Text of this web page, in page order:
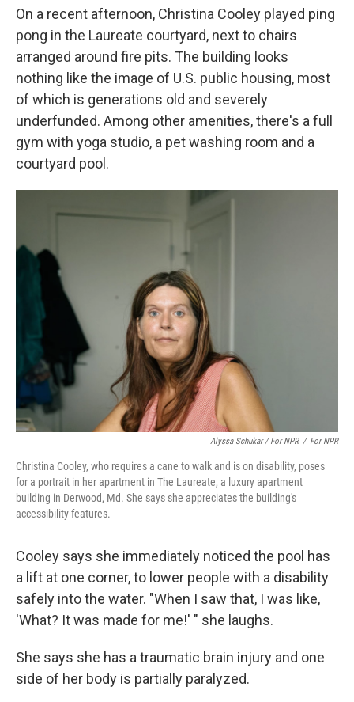
On a recent afternoon, Christina Cooley played ping
pong in the Laureate courtyard, next to chairs
arranged around fire pits. The building looks
nothing like the image of U.S. public housing, most
of which is generations old and severely
underfunded. Among other amenities, there's a full
gym with yoga studio, a pet washing room and a
courtyard pool.
Alyssa Schukar / For NPR / For NPR
Christina Cooley, who requires a cane to walk and is on disability, poses
for a portrait in her apartment in The Laureate, a luxury apartment
building in Derwood, Md. She says she appreciates the building's
accessibility features.
Cooley says she immediately noticed the pool has
a lift at one corner, to lower people with a disability
safely into the water. "When I saw that, I was like,
'What? It was made for me!' " she laughs.
She says she has a traumatic brain injury and one
side of her body is partially paralyzed.